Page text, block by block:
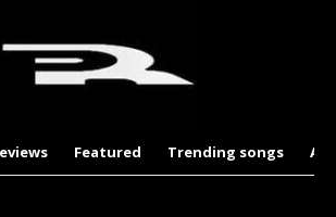
Featured Trending songs